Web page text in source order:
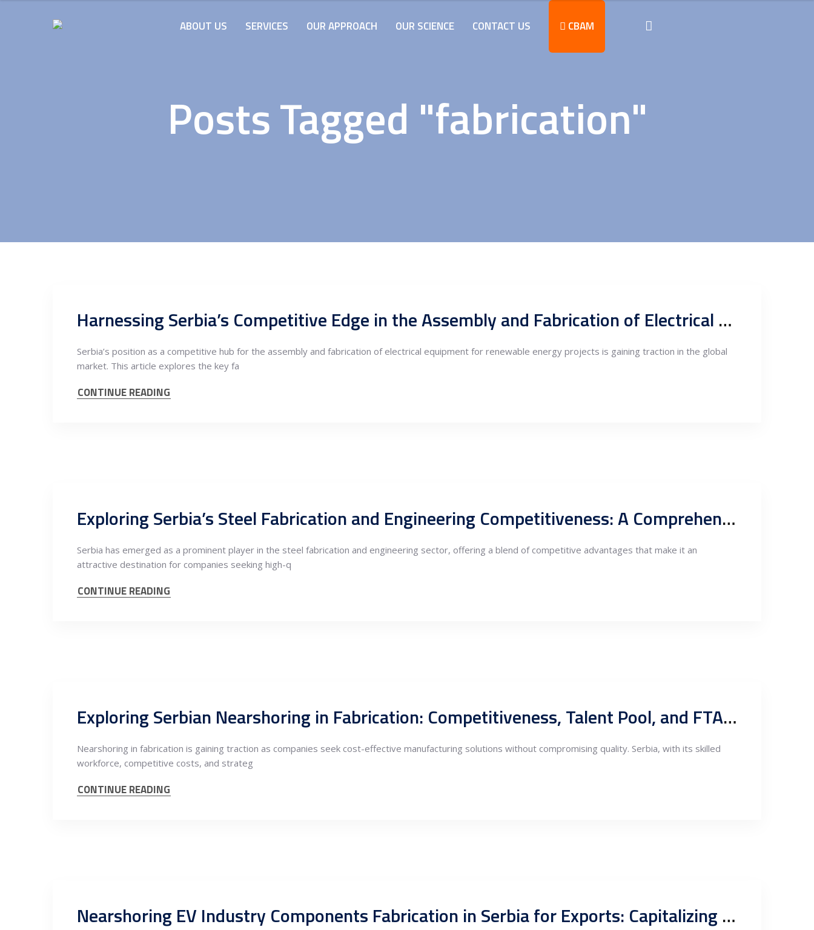
ABOUT US SERVICES OUR APPROACH OUR SCIENCE CONTACT US CBAM
Posts Tagged "fabrication"
Harnessing Serbia’s Competitive Edge in the Assembly and Fabrication of Electrical Equipment for Renewable Energy Projects
Serbia’s position as a competitive hub for the assembly and fabrication of electrical equipment for renewable energy projects is gaining traction in the global
market. This article explores the key fa
CONTINUE READING
Exploring Serbia’s Steel Fabrication and Engineering Competitiveness: A Comprehensive Analysis
Serbia has emerged as a prominent player in the steel fabrication and engineering sector, offering a blend of competitive advantages that make it an
attractive destination for companies seeking high-q
CONTINUE READING
Exploring Serbian Nearshoring in Fabrication: Competitiveness, Talent Pool, and FTA Export Potentials
Nearshoring in fabrication is gaining traction as companies seek cost-effective manufacturing solutions without compromising quality. Serbia, with its skilled
workforce, competitive costs, and strateg
CONTINUE READING
Nearshoring EV Industry Components Fabrication in Serbia for Exports: Capitalizing on Strategic Advantages